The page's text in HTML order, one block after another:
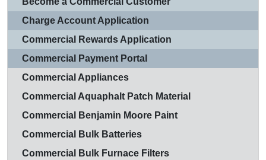
Charge Account Application
Commercial Rewards Application
Commercial Payment Portal
Commercial Appliances
Commercial Aquaphalt Patch Material
Commercial Benjamin Moore Paint
Commercial Bulk Batteries
Commercial Bulk Furnace Filters